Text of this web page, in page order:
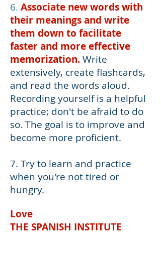
6. Associate new words with
their meanings and write
them down to facilitate
faster and more effective
memorization.Write
extensively, create flashcards,
and read the words aloud.
Recording yourself is a helpful
practice; don't be afraid to do
so. The goal is to improve and
become more proficient.
7. Try to learn and practice
when you're not tired or
hungry.
Love
THE SPANISH INSTITUTE